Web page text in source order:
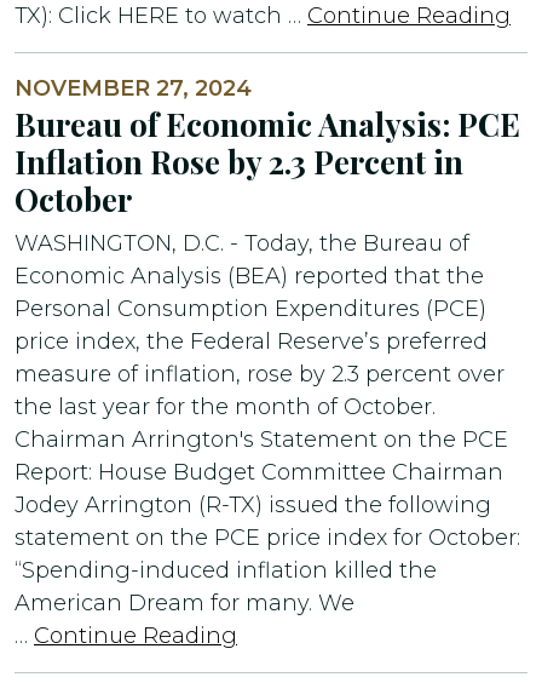
TX): Click HERE to watch … Continue Reading
NOVEMBER 27, 2024
Bureau of Economic Analysis: PCE
Inflation Rose by 2.3 Percent in
October
WASHINGTON, D.C. - Today, the Bureau of
Economic Analysis (BEA) reported that the
Personal Consumption Expenditures (PCE)
price index, the Federal Reserve’s preferred
measure of inflation, rose by 2.3 percent over
the last year for the month of October.
Chairman Arrington's Statement on the PCE
Report: House Budget Committee Chairman
Jodey Arrington (R-TX) issued the following
statement on the PCE price index for October:
“Spending-induced inflation killed the
American Dream for many. We
… Continue Reading